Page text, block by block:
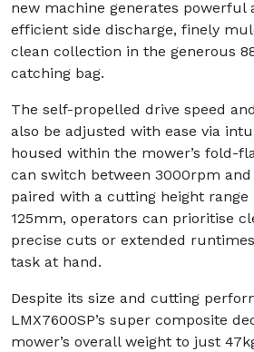
new machine generates powerful
efficient side discharge, finely
clean collection in the generous
catching bag.
The self-propelled drive speed
also be adjusted with ease via
housed within the mower’s fold-
can switch between 3000rpm
paired with a cutting height range
125mm, operators can prioritise
precise cuts or extended
task at hand.
Despite its size and cutting
LMX7600SP’s super composite
mower’s overall weight to just